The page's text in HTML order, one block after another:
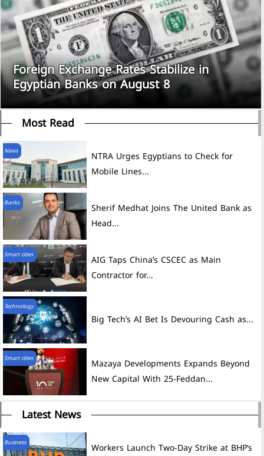
Foreign Exchange Rates Stabilize in
Egyptian Banks on August 8
Most Read
News
NTRA Urges Egyptians to Check for
Mobile Lines...
Banks
Sherif Medhat Joins The United Bank as
Head...
Smart cities
AIG Taps China’s CSCEC as Main
Contractor for...
Technology
Big Tech’s AI Bet Is Devouring Cash as...
Smart cities
Mazaya Developments Expands Beyond
New Capital With 25-Feddan...
Latest News
Business
Workers Launch Two-Day Strike at BHP’s